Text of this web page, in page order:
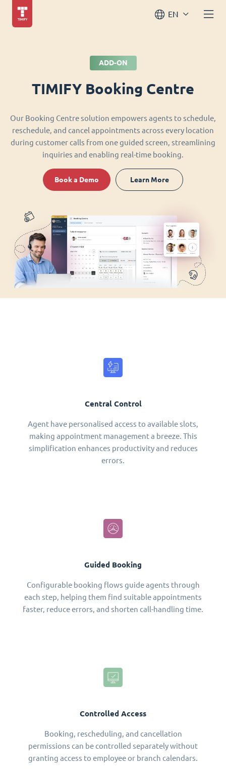
EN
ADD-ON
TIMIFY Booking Centre
Our Booking Centre solution empowers agents to schedule,
reschedule, and cancel appointments across every location
during customer calls from one guided screen, streamlining
inquiries and enabling real-time booking.
Book a Demo Learn More
Central Control
Agent have personalised access to available slots,
making appointment management a breeze. This
simplification enhances productivity and reduces
errors.
Guided Booking
Configurable booking flows guide agents through
each step, helping them find suitable appointments
faster, reduce errors, and shorten call-handling time.
Controlled Access
Booking, rescheduling, and cancellation
permissions can be controlled separately without
granting access to employee or branch calendars.